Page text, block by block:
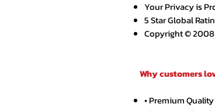
Your Privacy is
5 Star Global
Copyright ©
Why customers
• Premium